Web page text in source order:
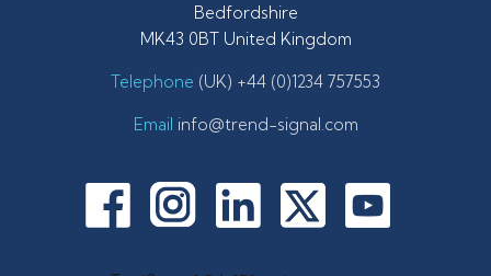
Bedfordshire
MK43 0BT United Kingdom
Telephone (UK) +44 (0)1234 757553
Email info@trend-signal.com